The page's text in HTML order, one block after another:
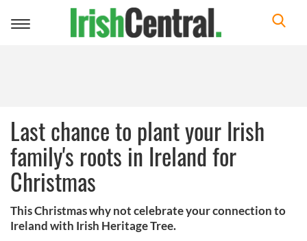
Toggle
Last chance to plant your Irish
family's roots in Ireland for
Christmas
This Christmas why not celebrate your connection to
Ireland with Irish Heritage Tree.